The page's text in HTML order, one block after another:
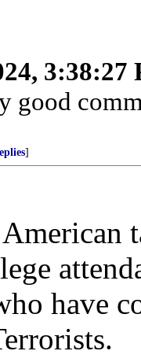
3:38:27
]
have